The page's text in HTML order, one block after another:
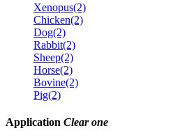
Xenopus(2)
Chicken(2)
Dog(2)
Rabbit(2)
Sheep(2)
Horse(2)
Bovine(2)
Pig(2)
Application Clear one